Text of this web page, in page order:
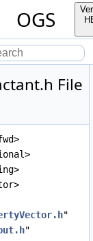
OGS
File
"
"